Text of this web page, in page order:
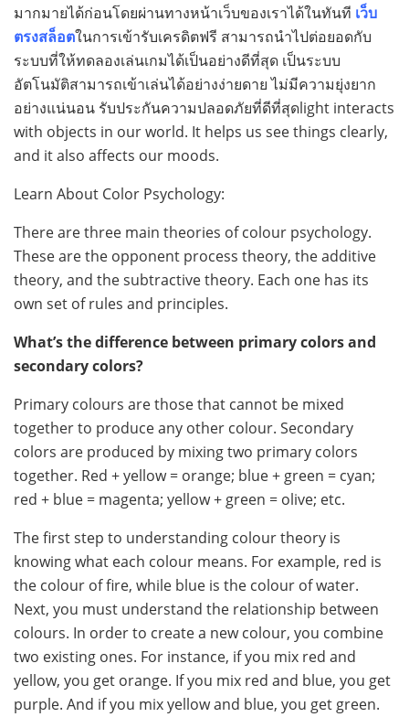
มากมายได้ก่อนโดยผ่านทางหน้าเว็บของเราได้ในทันที เว็บ
ตรงสล็อตในการเข้ารับเครดิตฟรี สามารถนำไปต่อยอดกับ
ระบบที่ให้ทดลองเล่นเกมได้เป็นอย่างดีที่สุด เป็นระบบ
อัตโนมัติสามารถเข้าเล่นได้อย่างง่ายดาย ไม่มีความยุ่งยาก
อย่างแน่นอน รับประกันความปลอดภัยที่ดีที่สุดlight interacts
with objects in our world. It helps us see things clearly,
and it also affects our moods.
Learn About Color Psychology:
There are three main theories of colour psychology.
These are the opponent process theory, the additive
theory, and the subtractive theory. Each one has its
own set of rules and principles.
What’s the difference between primary colors and
secondary colors?
Primary colours are those that cannot be mixed
together to produce any other colour. Secondary
colors are produced by mixing two primary colors
together. Red + yellow = orange; blue + green = cyan;
red + blue = magenta; yellow + green = olive; etc.
The first step to understanding colour theory is
knowing what each colour means. For example, red is
the colour of fire, while blue is the colour of water.
Next, you must understand the relationship between
colours. In order to create a new colour, you combine
two existing ones. For instance, if you mix red and
yellow, you get orange. If you mix red and blue, you get
purple. And if you mix yellow and blue, you get green.